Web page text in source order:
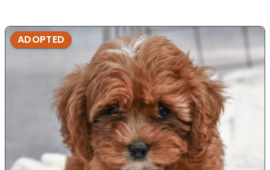
ADOPTED